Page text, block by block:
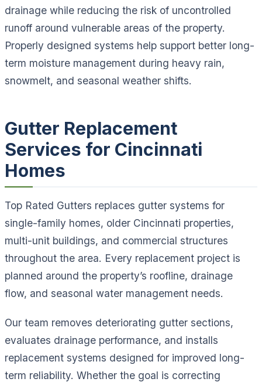
drainage while reducing the risk of uncontrolled
runoff around vulnerable areas of the property.
Properly designed systems help support better long-
term moisture management during heavy rain,
snowmelt, and seasonal weather shifts.
Gutter Replacement
Services for Cincinnati
Homes
Top Rated Gutters replaces gutter systems for
single-family homes, older Cincinnati properties,
multi-unit buildings, and commercial structures
throughout the area. Every replacement project is
planned around the property’s roofline, drainage
flow, and seasonal water management needs.
Our team removes deteriorating gutter sections,
evaluates drainage performance, and installs
replacement systems designed for improved long-
term reliability. Whether the goal is correcting